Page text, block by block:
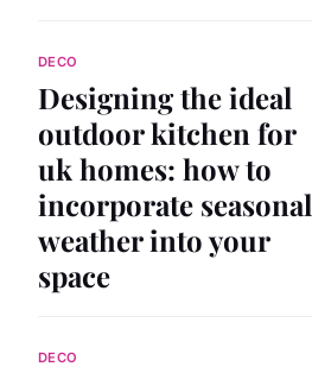
DECO
Designing the ideal
outdoor kitchen for
uk homes: how to
incorporate seasonal
weather into your
space
DECO